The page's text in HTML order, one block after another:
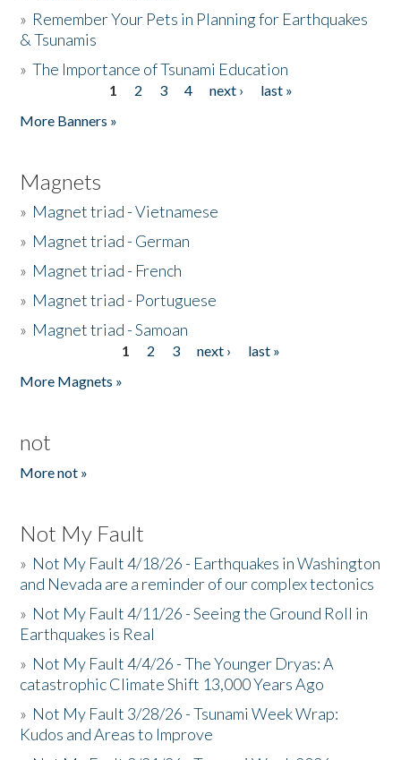
» Remember Your Pets in Planning for Earthquakes
& Tsunamis
»The Importance of Tsunami Education
1 2 3 4 next ›
last »
More Banners »
Magnets
» Magnet triad - Vietnamese
» Magnet triad - German
» Magnet triad - French
» Magnet triad - Portuguese
» Magnet triad - Samoan
1 2 3 next ›
last »
More Magnets »
not
More not »
Not My Fault
» Not My Fault 4/18/26 - Earthquakes in Washington
and Nevada are a reminder of our complex tectonics
» Not My Fault 4/11/26 - Seeing the Ground Roll in
Earthquakes is Real
» Not My Fault 4/4/26 - The Younger Dryas: A
catastrophic Climate Shift 13,000 Years Ago
» Not My Fault 3/28/26 - Tsunami Week Wrap:
Kudos and Areas to Improve